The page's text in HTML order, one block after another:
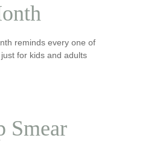
reminds every one of
for kids and adults
Smear